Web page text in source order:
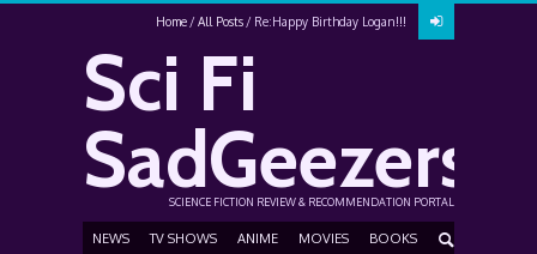
Home All Posts Re:Happy Birthday Logan!!!
Sci Fi
SadGeezers
SCIENCE FICTION REVIEW & RECOMMENDATION PORTAL
NEWS TV SHOWS ANIME MOVIES BOOKS